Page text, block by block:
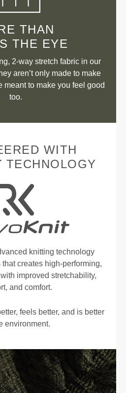
THAN
THE EYE
2-way stretch fabric in our
aren’t only made to make
meant to make you feel good
too.
WITH
TECHNOLOGY
knitting technology
creates high-performing,
improved stretchability,
and comfort.
feels better, and is better
environment.